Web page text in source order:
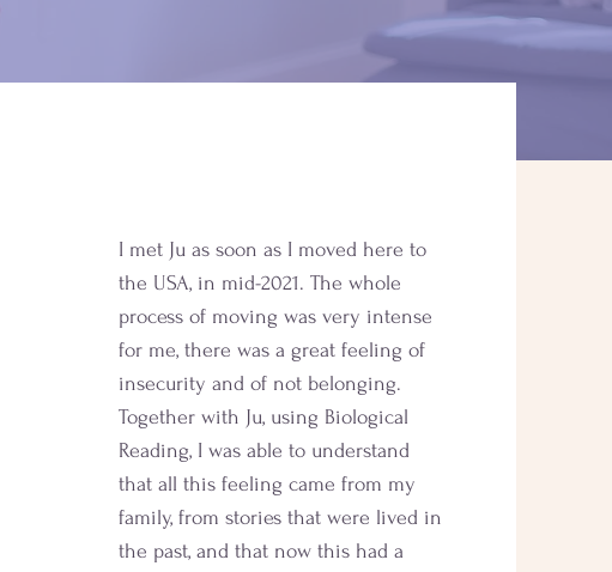
I met Ju as soon as I moved here to
the USA, in mid-2021. The whole
process of moving was very intense
for me, there was a great feeling of
insecurity and of not belonging.
Together with Ju, using Biological
Reading, I was able to understand
that all this feeling came from my
family, from stories that were lived in
the past, and that now this had a